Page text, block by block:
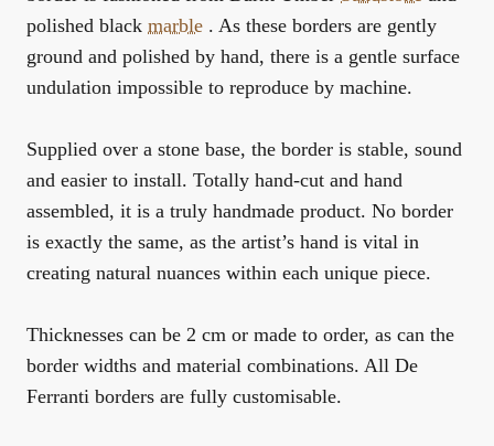
polished black marble . As these borders are gently
ground and polished by hand, there is a gentle surface
undulation impossible to reproduce by machine.
Supplied over a stone base, the border is stable, sound
and easier to install. Totally hand-cut and hand
assembled, it is a truly handmade product. No border
is exactly the same, as the artist’s hand is vital in
creating natural nuances within each unique piece.
Thicknesses can be 2 cm or made to order, as can the
border widths and material combinations. All De
Ferranti borders are fully customisable.